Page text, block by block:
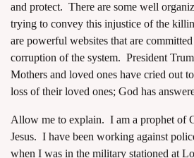
and protect. There are some well
trying to convey this injustice of the
are powerful websites that are
corruption of the system. President
Mothers and loved ones have cried out
loss of their loved ones; God has
Allow me to explain. I am a prophet of
Jesus. I have been working against
when I was in the military stationed at